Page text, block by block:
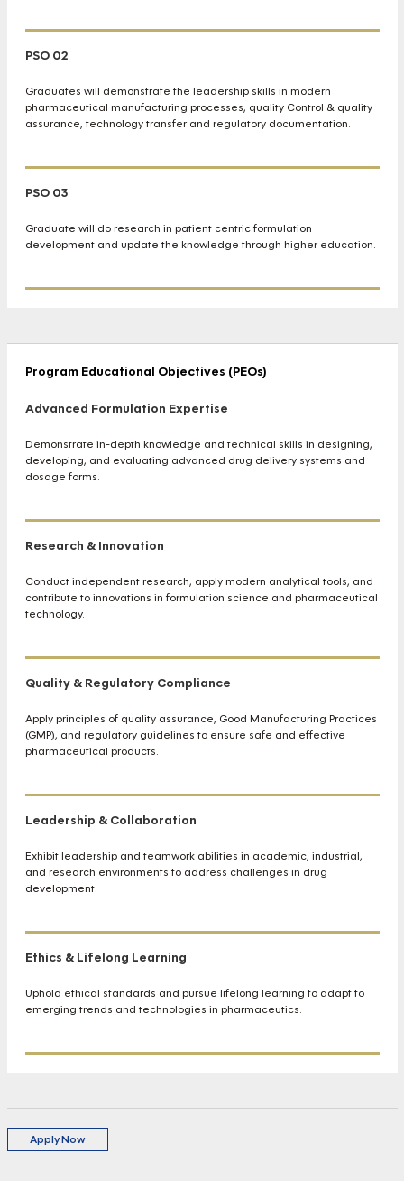
PSO 02
Graduates will demonstrate the leadership skills in modern
pharmaceutical manufacturing processes, quality Control & quality
assurance, technology transfer and regulatory documentation.
PSO 03
Graduate will do research in patient centric formulation
development and update the knowledge through higher education.
Program Educational Objectives (PEOs)
Advanced Formulation Expertise
Demonstrate in-depth knowledge and technical skills in designing,
developing, and evaluating advanced drug delivery systems and
dosage forms.
Research & Innovation
Conduct independent research, apply modern analytical tools, and
contribute to innovations in formulation science and pharmaceutical
technology.
Quality & Regulatory Compliance
Apply principles of quality assurance, Good Manufacturing Practices
(GMP), and regulatory guidelines to ensure safe and effective
pharmaceutical products.
Leadership & Collaboration
Exhibit leadership and teamwork abilities in academic, industrial,
and research environments to address challenges in drug
development.
Ethics & Lifelong Learning
Uphold ethical standards and pursue lifelong learning to adapt to
emerging trends and technologies in pharmaceutics.
Apply Now